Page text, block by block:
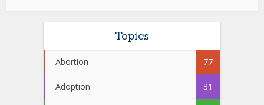
Topics
Abortion 77
Adoption 31